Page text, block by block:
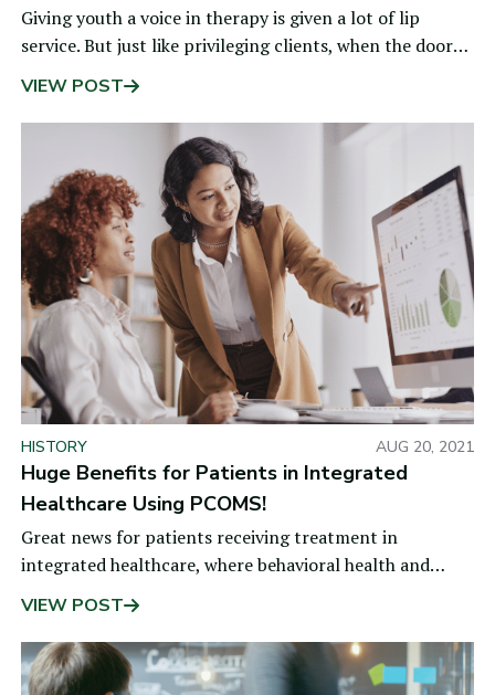
Giving youth a voice in therapy is given a lot of lip
service. But just like privileging clients, when the doors
VIEW POST
HISTORY AUG 20, 2021
Huge Benefits for Patients in Integrated
Healthcare Using PCOMS!
Great news for patients receiving treatment in
integrated healthcare, where behavioral health and
VIEW POST